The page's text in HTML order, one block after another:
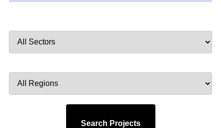
by
by
Search Projects